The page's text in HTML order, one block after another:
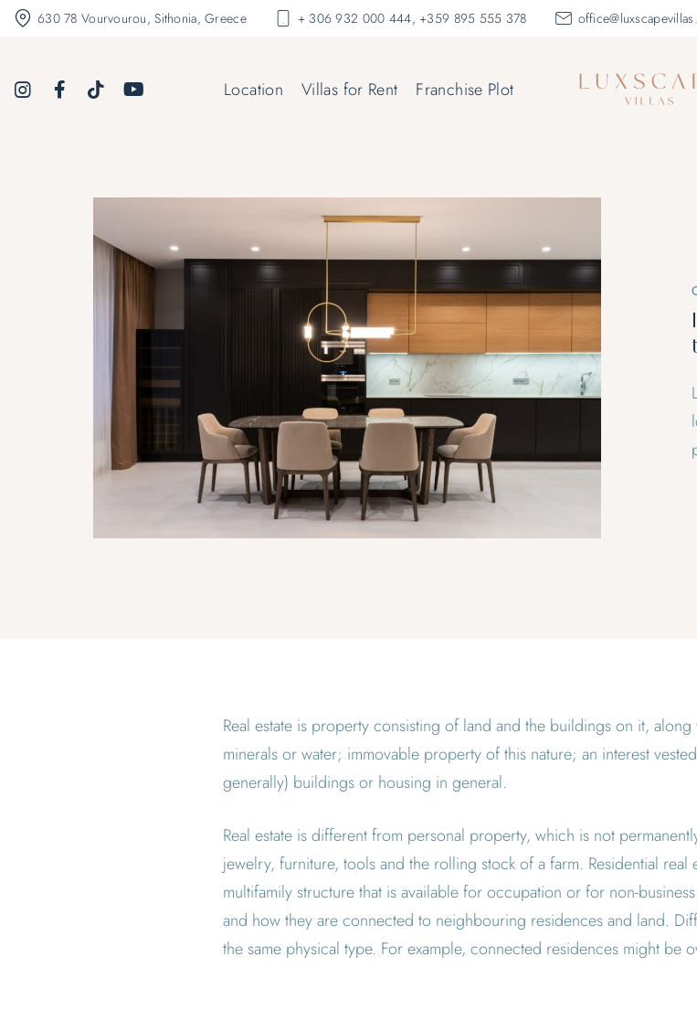
630 78 Vourvourou, Sithonia, Greece + 306 932 000 444, +359 895 555 378
Location Villas for Rent Franchise Plot
Real estate is property consisting of land and the buildings on it,
minerals or water; immovable property of this nature; an interest
generally) buildings or housing in general.
Real estate is different from personal property, which is not
jewelry, furniture, tools and the rolling stock of a farm. Residential real
multifamily structure that is available for occupation or for non-
and how they are connected to neighbouring residences and land.
the same physical type. For example, connected residences might be